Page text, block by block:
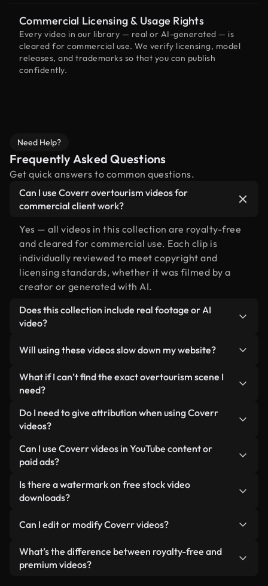
Commercial Licensing & Usage Rights
Every video in our library — real or AI-generated — is
cleared for commercial use. We verify licensing, model
releases, and trademarks so that you can publish
confidently.
Need Help?
Frequently Asked Questions
Get quick answers to common questions.
Can I use Coverr overtourism videos for
commercial client work?
Yes — all videos in this collection are royalty-free
and cleared for commercial use. Each clip is
individually reviewed to meet copyright and
licensing standards, whether it was filmed by a
creator or generated with AI.
Does this collection include real footage or AI
video?
human-shot footage related to overtourism
alongside AI-generated videos. Every video is
clearly labeled so you always know what you’re
Will using these videos slow down my website?
Not if you select our optimized versions. We offer
lightweight, web-ready formats designed for
minimizing load times and improving metrics like
LCP.
What if I can’t find the exact overtourism scene I
need?
You can create one instantly using Coverr AI
Studio. Just describe the scene — like
generate a custom video for you in seconds
aligned with our licensing standards.
Do I need to give attribution when using Coverr
videos?
No attribution is required. All videos in our stock
library are royalty-free and can be used without
appreciated.
Can I use Coverr videos in YouTube content or
paid ads?
Yes. All stock footage from Coverr can be used in
monetized YouTube videos, social media
reselling or redistributing the footage itself as a
Is there a watermark on free stock video
downloads?
generated — include watermarks. You get clean,
ready-to-use footage.
Can I edit or modify Coverr videos?
Yes. You’re free to trim, crop, or remix our videos.
Just make sure the final product follows our
What’s the difference between royalty-free and
premium videos?